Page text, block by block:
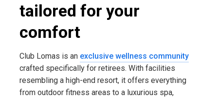
tailored for your
comfort
Club Lomas is an exclusive wellness community
crafted specifically for retirees. With facilities
resembling a high-end resort, it offers everything
from outdoor fitness areas to a luxurious spa,